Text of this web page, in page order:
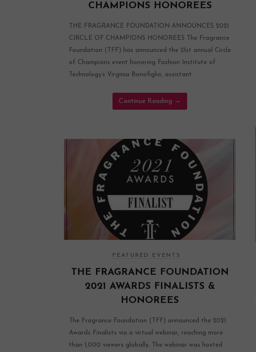
CHAMPIONS HONOREES
THE FRAGRANCE FOUNDATION ANNOUNCES 2021
CIRCLE OF CHAMPIONS HONOREES The Fragrance
Foundation (TFF) has announced the 21st annual Circle
of Champions event honoring Fashion Institute of
Technology’s Virginia Bonofiglio, assistant
Continue Reading →
FEATURED EVENTS
THE FRAGRANCE FOUNDATION
2021 AWARDS FINALISTS &
HONOREES
The Fragrance Foundation (TFF) announced the 2021
Awards Finalists via a virtual webinar, reaching more
than 1,000 viewers globally. The webinar was hosted